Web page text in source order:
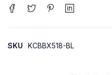
SKU KCBBX518-BL